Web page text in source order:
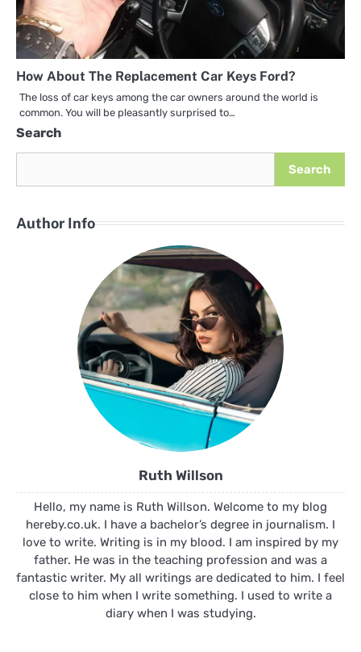
How About The Replacement Car Keys Ford?
The loss of car keys among the car owners around the world is
common. You will be pleasantly surprised to…
Search
Search
Author Info
Ruth Willson
Hello, my name is Ruth Willson. Welcome to my blog
hereby.co.uk. I have a bachelor’s degree in journalism. I
love to write. Writing is in my blood. I am inspired by my
father. He was in the teaching profession and was a
fantastic writer. My all writings are dedicated to him. I feel
close to him when I write something. I used to write a
diary when I was studying.